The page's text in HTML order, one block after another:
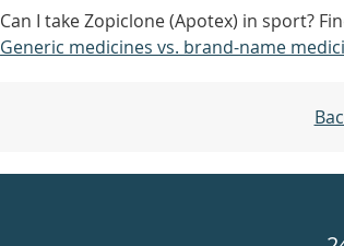
Can I take Zopiclone (Apotex) in sport?
Generic medicines vs. brand-name